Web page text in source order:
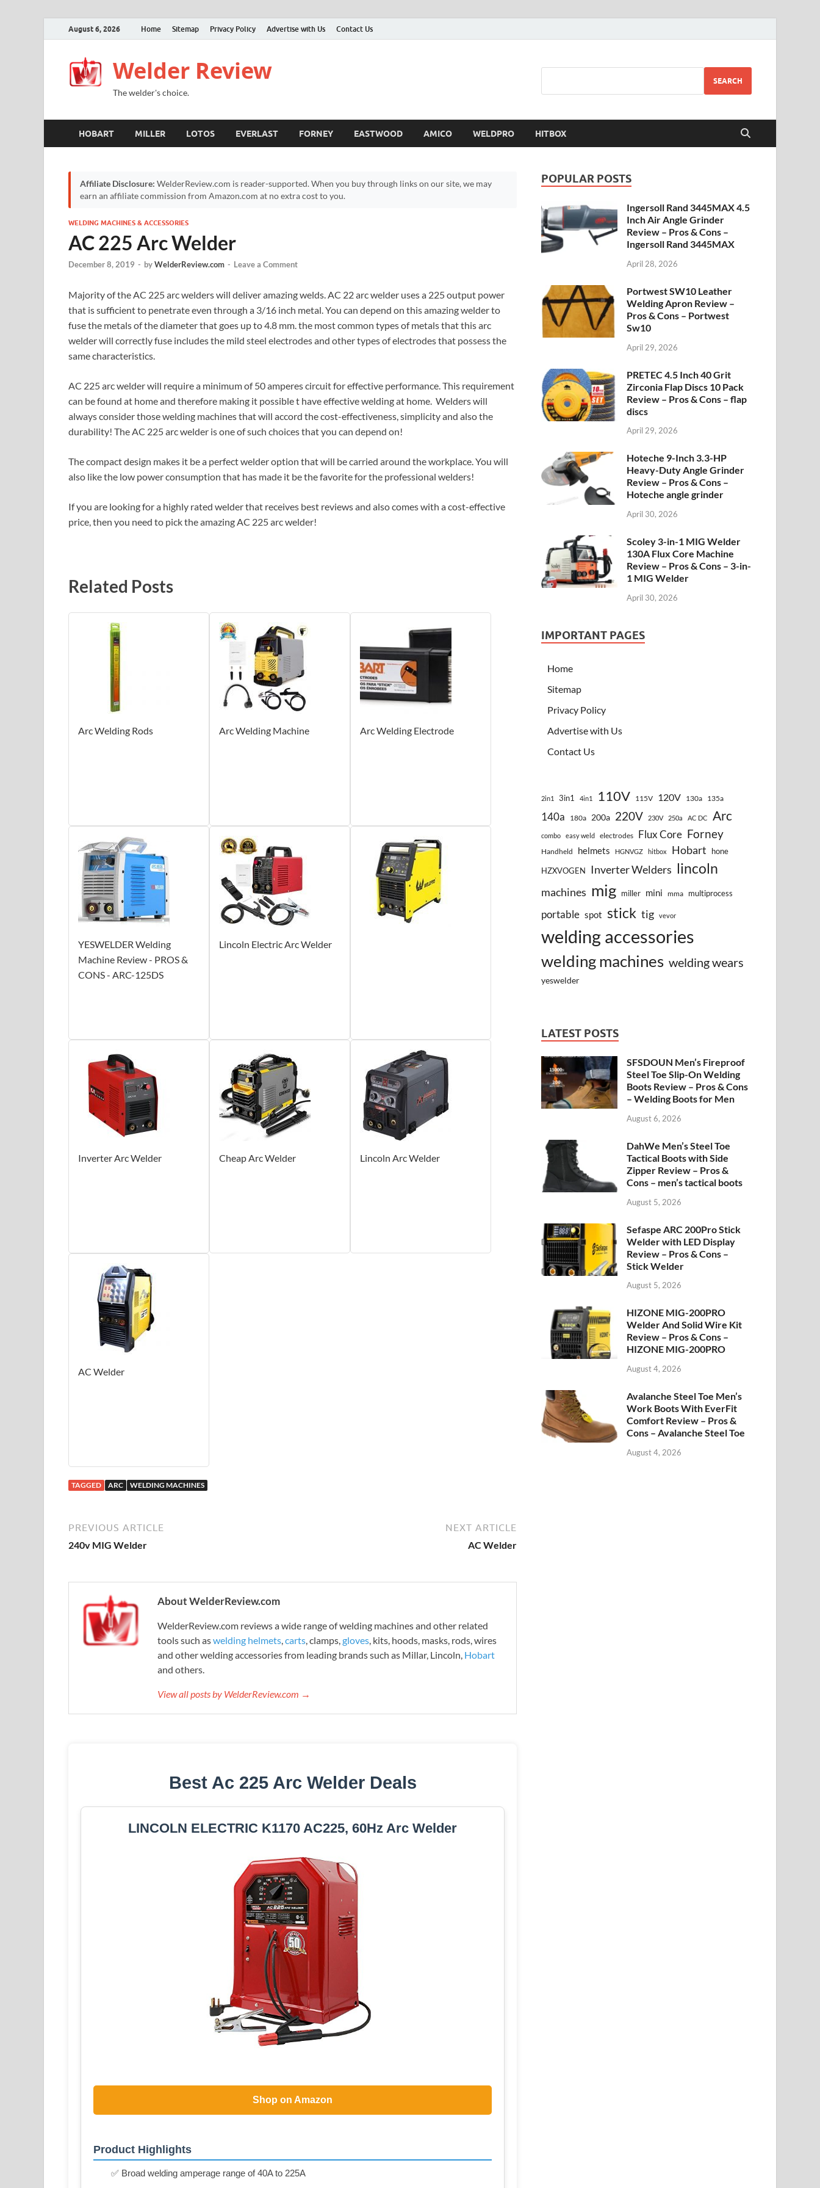
August 6, 2026 Home Sitemap Privacy Policy Advertise with Us Contact Us
Welder Review
The welder's choice.
SEARCH
HOBART MILLER LOTOS EVERLAST FORNEY EASTWOOD AMICO WELDPRO HITBOX
Affiliate Disclosure: WelderReview.com is reader-supported. When you buy through links on our site, we may
earn an affiliate commission from Amazon.com at no extra cost to you.
WELDING MACHINES & ACCESSORIES
AC 225 Arc Welder
December 8, 2019 - byWelderReview.com - Leave a Comment
Majority of the AC 225 arc welders will deliver amazing welds. AC 22 arc welder uses a 225 output power
that is sufficient to penetrate even through a 3/16 inch metal. You can depend on this amazing welder to
fuse the metals of the diameter that goes up to 4.8 mm. the most common types of metals that this arc
welder will correctly fuse includes the mild steel electrodes and other types of electrodes that possess the
same characteristics.
AC 225 arc welder will require a minimum of 50 amperes circuit for effective performance. This requirement
can be found at home and therefore making it possible t have effective welding at home. Welders will
always consider those welding machines that will accord the cost-effectiveness, simplicity and also the
durability! The AC 225 arc welder is one of such choices that you can depend on!
The compact design makes it be a perfect welder option that will be carried around the workplace. You will
also like the low power consumption that has made it be the favorite for the professional welders!
If you are looking for a highly rated welder that receives best reviews and also comes with a cost-effective
price, then you need to pick the amazing AC 225 arc welder!
Related Posts
Arc Welding Rods Arc Welding Machine Arc Welding Electrode
YESWELDER Welding
Machine Review - PROS &
CONS - ARC-125DS
Lincoln Electric Arc Welder
Inverter Arc Welder Cheap Arc Welder Lincoln Arc Welder
AC Welder
TAGGED ARC WELDING MACHINES
PREVIOUS ARTICLE
240v MIG Welder
NEXT ARTICLE
AC Welder
About WelderReview.com
WelderReview.com reviews a wide range of welding machines and other related
tools such aswelding helmets carts , clamps, gloves , kits, hoods, masks, rods, wires
and other welding accessories from leading brands such as Millar, Lincoln, Hobart
and others.
View all posts by WelderReview.com →
Best Ac 225 Arc Welder Deals
LINCOLN ELECTRIC K1170 AC225, 60Hz Arc Welder
Shop on Amazon
Product Highlights
✅ Broad welding amperage range of 40A to 225A
POPULAR POSTS
Ingersoll Rand 3445MAX 4.5
Inch Air Angle Grinder
Review – Pros & Cons –
Ingersoll Rand 3445MAX
April 28, 2026
Portwest SW10 Leather
Welding Apron Review –
Pros & Cons – Portwest
Sw10
April 29, 2026
PRETEC 4.5 Inch 40 Grit
Zirconia Flap Discs 10 Pack
Review – Pros & Cons – flap
discs
April 29, 2026
Hoteche 9-Inch 3.3-HP
Heavy-Duty Angle Grinder
Review – Pros & Cons –
Hoteche angle grinder
April 30, 2026
Scoley 3-in-1 MIG Welder
130A Flux Core Machine
Review – Pros & Cons – 3-in-
1 MIG Welder
April 30, 2026
IMPORTANT PAGES
Home
Sitemap
Privacy Policy
Advertise with Us
Contact Us
2in1 3in1 4in1 110V 115V 120V 130a 135a
140a 180a 200a 220V 230V 250a AC DC Arc
combo easy weld electrodes Flux Core Forney
Handheld helmets HGNVGZ hitbox Hobart
hone
HZXVOGEN
Inverter Welders lincoln
machines mig miller mini mma multiprocess
portable spot stick tig vevor
welding accessories
welding machines welding wears
yeswelder
LATEST POSTS
SFSDOUN Men’s Fireproof
Steel Toe Slip-On Welding
Boots Review – Pros & Cons
– Welding Boots for Men
August 6, 2026
DahWe Men’s Steel Toe
Tactical Boots with Side
Zipper Review – Pros &
Cons – men’s tactical boots
August 5, 2026
Sefaspe ARC 200Pro Stick
Welder with LED Display
Review – Pros & Cons –
Stick Welder
August 5, 2026
HIZONE MIG-200PRO
Welder And Solid Wire Kit
Review – Pros & Cons –
HIZONE MIG-200PRO
August 4, 2026
Avalanche Steel Toe Men’s
Work Boots With EverFit
Comfort Review – Pros &
Cons – Avalanche Steel Toe
August 4, 2026